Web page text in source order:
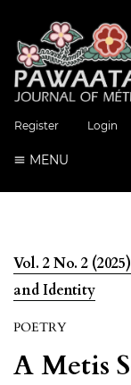
Register Login
MENU
Vol. 2 No. 2
and Identity
POETRY
A Metis